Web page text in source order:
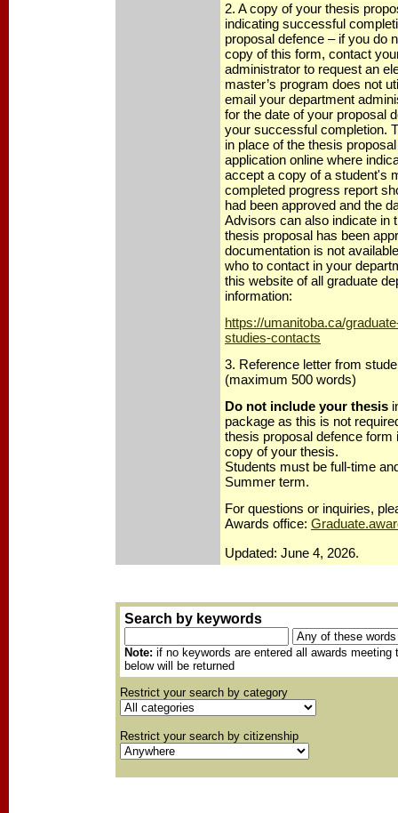
2. A copy of your thesis
indicating successful
proposal defence – if you do
copy of this form, contact
administrator to request an
master’s program does not
email your department
for the date of your proposal
your successful completion.
in place of the thesis
application online where
accept a copy of a student's
completed progress report
had been approved and the
Advisors can also indicate in
thesis proposal has been
documentation is not
who to contact in your
this website of all graduate
information:
https://umanitoba.ca/
studies-contacts
3. Reference letter from
(maximum 500 words)
Do not include your thesis
package as this is not
thesis proposal defence form
copy of your thesis.
Students must be full-time
Summer term.
For questions or inquiries,
Awards office:
Updated: June 4, 2026.
Search by keywords
Note: if no keywords are entered all awards meeting
below will be returned
Restrict your search by category
Restrict your search by citizenship